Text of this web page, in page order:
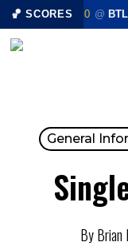
🏀 SCORES
LAF 0 @
Skip
General
ByBrian